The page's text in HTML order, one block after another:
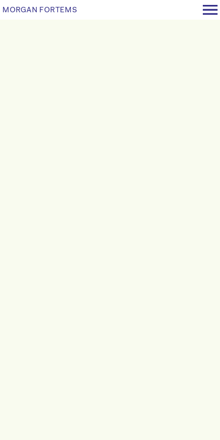
MORGAN FORTEMS